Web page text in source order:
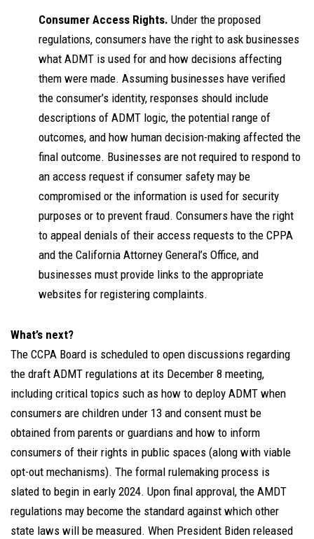
Consumer Access Rights. Under the proposed
regulations, consumers have the right to ask businesses
what ADMT is used for and how decisions affecting
them were made. Assuming businesses have verified
the consumer’s identity, responses should include
descriptions of ADMT logic, the potential range of
outcomes, and how human decision-making affected the
final outcome. Businesses are not required to respond to
an access request if consumer safety may be
compromised or the information is used for security
purposes or to prevent fraud. Consumers have the right
to appeal denials of their access requests to the CPPA
and the California Attorney General’s Office, and
businesses must provide links to the appropriate
websites for registering complaints.
What’s next?
The CCPA Board is scheduled to open discussions regarding
the draft ADMT regulations at its December 8 meeting,
including critical topics such as how to deploy ADMT when
consumers are children under 13 and consent must be
obtained from parents or guardians and how to inform
consumers of their rights in public spaces (along with viable
opt-out mechanisms). The formal rulemaking process is
slated to begin in early 2024. Upon final approval, the AMDT
regulations may become the standard against which other
state laws will be measured. When President Biden released